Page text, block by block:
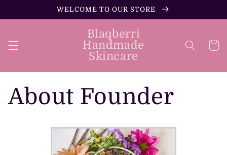
content
WELCOME TO OUR STORE
Blaqberri
Handmade
Skincare
Cart
About Founder